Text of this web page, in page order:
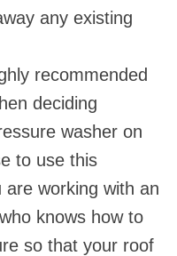
any existing
recommended
deciding
washer on
to use this
working with an
knows how to
so that your roof